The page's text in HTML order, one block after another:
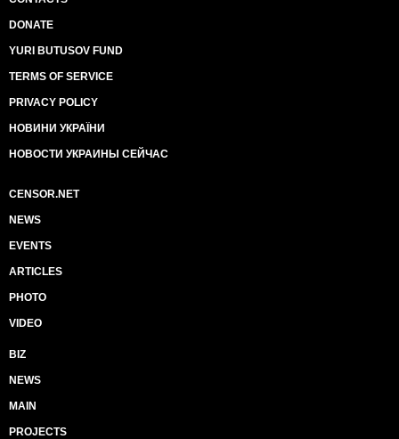
DONATE
YURI BUTUSOV FUND
TERMS OF SERVICE
PRIVACY POLICY
НОВИНИ УКРАЇНИ
НОВОСТИ УКРАИНЫ СЕЙЧАС
CENSOR.NET
NEWS
EVENTS
ARTICLES
PHOTO
VIDEO
BIZ
NEWS
MAIN
PROJECTS